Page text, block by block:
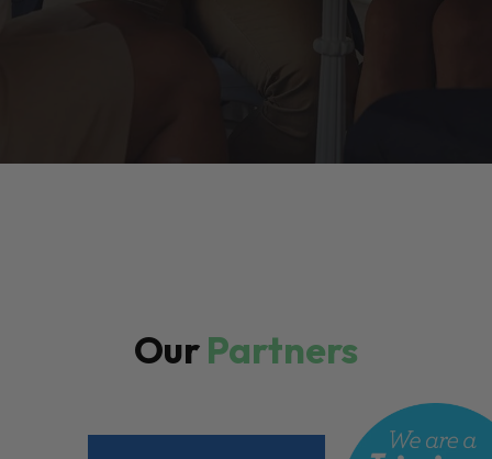
OurPartners